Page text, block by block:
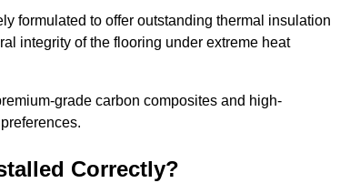
formulated to offer outstanding thermal insulation
integrity of the flooring under extreme heat
grade carbon composites and high-
Correctly?